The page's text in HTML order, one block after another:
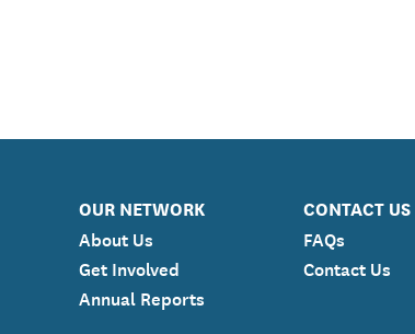
OUR NETWORK
About Us
Get Involved
Annual Reports
CONTACT US
FAQs
Contact Us